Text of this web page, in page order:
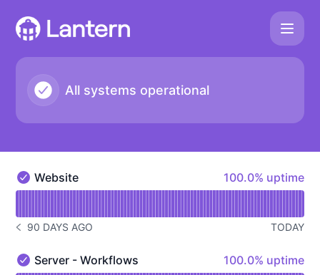
All systems operational
Website - Operational
Website 100% - uptime
100.0% uptime
NOTICE HISTORY 90 DAYS AGO
90 DAYS AGO TODAY
Server - Workflows - Operational
Server - Workflows 100% - uptime
100.0% uptime